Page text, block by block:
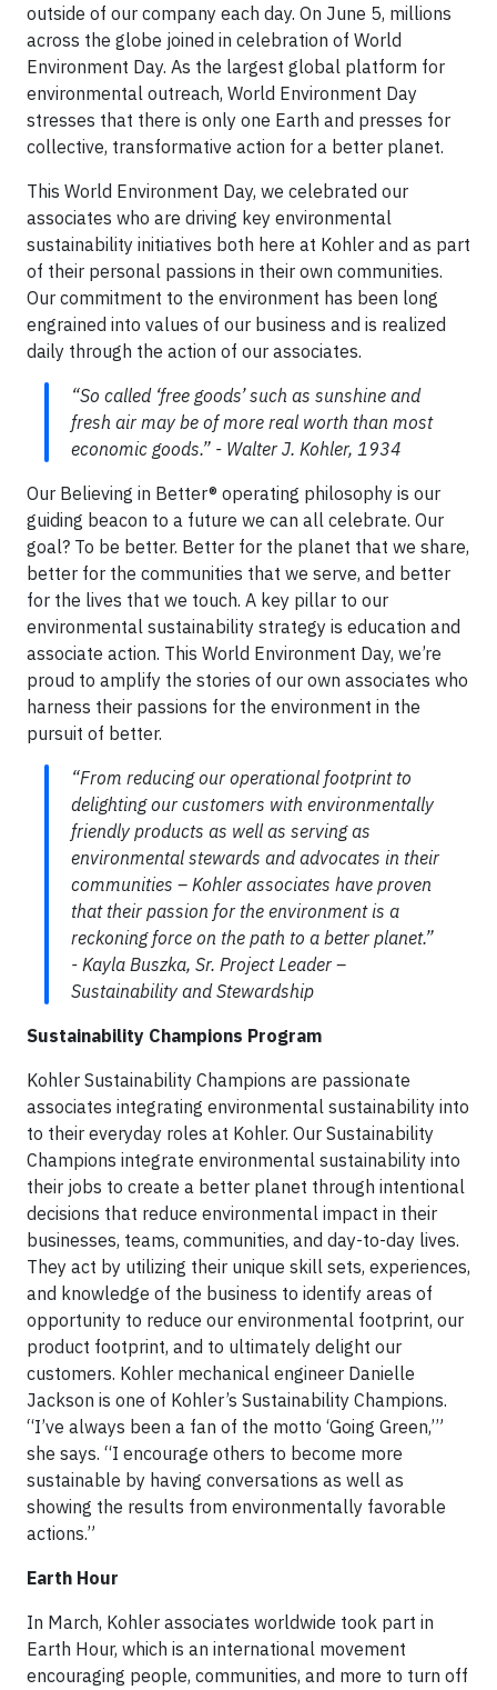
outside of our company each day. On June 5, millions
across the globe joined in celebration of World
Environment Day. As the largest global platform for
environmental outreach, World Environment Day
stresses that there is only one Earth and presses for
collective, transformative action for a better planet.
This World Environment Day, we celebrated our
associates who are driving key environmental
sustainability initiatives both here at Kohler and as part
of their personal passions in their own communities.
Our commitment to the environment has been long
engrained into values of our business and is realized
daily through the action of our associates.
“So called ‘free goods’ such as sunshine and
fresh air may be of more real worth than most
economic goods.” - Walter J. Kohler, 1934
Our Believing in Better® operating philosophy is our
guiding beacon to a future we can all celebrate. Our
goal? To be better. Better for the planet that we share,
better for the communities that we serve, and better
for the lives that we touch. A key pillar to our
environmental sustainability strategy is education and
associate action. This World Environment Day, we’re
proud to amplify the stories of our own associates who
harness their passions for the environment in the
pursuit of better.
“From reducing our operational footprint to
delighting our customers with environmentally
friendly products as well as serving as
environmental stewards and advocates in their
communities – Kohler associates have proven
that their passion for the environment is a
reckoning force on the path to a better planet.”
- Kayla Buszka, Sr. Project Leader –
Sustainability and Stewardship
Sustainability Champions Program
Kohler Sustainability Champions are passionate
associates integrating environmental sustainability into
to their everyday roles at Kohler. Our Sustainability
Champions integrate environmental sustainability into
their jobs to create a better planet through intentional
decisions that reduce environmental impact in their
businesses, teams, communities, and day-to-day lives.
They act by utilizing their unique skill sets, experiences,
and knowledge of the business to identify areas of
opportunity to reduce our environmental footprint, our
product footprint, and to ultimately delight our
customers. Kohler mechanical engineer Danielle
Jackson is one of Kohler’s Sustainability Champions.
“I’ve always been a fan of the motto ‘Going Green,’”
she says. “I encourage others to become more
sustainable by having conversations as well as
showing the results from environmentally favorable
actions.”
Earth Hour
In March, Kohler associates worldwide took part in
Earth Hour, which is an international movement
encouraging people, communities, and more to turn off